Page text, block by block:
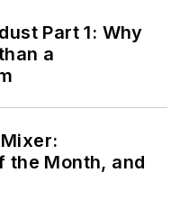
Part 1: Why
a
the Month, and